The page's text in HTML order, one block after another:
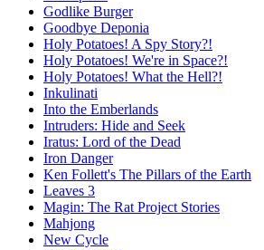
Godlike Burger
Goodbye Deponia
Holy Potatoes! A Spy Story?!
Holy Potatoes! We're in Space?!
Holy Potatoes! What the Hell?!
Inkulinati
Into the Emberlands
Intruders: Hide and Seek
Iratus: Lord of the Dead
Iron Danger
Ken Follett's The Pillars of the Earth
Leaves 3
Magin: The Rat Project Stories
Mahjong
New Cycle